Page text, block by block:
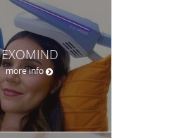
EXOMIND
more info